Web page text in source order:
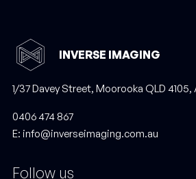
INVERSE IMAGING
1/37 Davey Street, Moorooka QLD 4105,
‭0406 474 867‬
E: info@inverseimaging.com.au
Follow us